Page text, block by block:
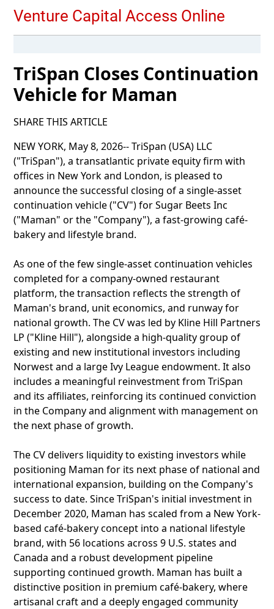
TriSpan Closes Continuation
Vehicle for Maman
SHARE THIS ARTICLE
NEW YORK, May 8, 2026-- TriSpan (USA) LLC
("TriSpan"), a transatlantic private equity firm with
offices in New York and London, is pleased to
announce the successful closing of a single-asset
continuation vehicle ("CV") for Sugar Beets Inc
("Maman" or the "Company"), a fast-growing café-
bakery and lifestyle brand.
As one of the few single-asset continuation vehicles
completed for a company-owned restaurant
platform, the transaction reflects the strength of
Maman's brand, unit economics, and runway for
national growth. The CV was led by Kline Hill Partners
LP ("Kline Hill"), alongside a high-quality group of
existing and new institutional investors including
Norwest and a large Ivy League endowment. It also
includes a meaningful reinvestment from TriSpan
and its affiliates, reinforcing its continued conviction
in the Company and alignment with management on
the next phase of growth.
The CV delivers liquidity to existing investors while
positioning Maman for its next phase of national and
international expansion, building on the Company's
success to date. Since TriSpan's initial investment in
December 2020, Maman has scaled from a New York-
based café-bakery concept into a national lifestyle
brand, with 56 locations across 9 U.S. states and
Canada and a robust development pipeline
supporting continued growth. Maman has built a
distinctive position in premium café-bakery, where
artisanal craft and a deeply engaged community